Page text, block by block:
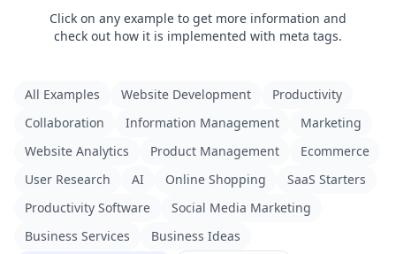
Click on any example to get more information and
check out how it is implemented with meta tags.
All Examples Website Development
Productivity
Collaboration
Information Management
Marketing
Website Analytics
Product Management
Ecommerce
User Research
AI Online Shopping
SaaS Starters
Productivity Software
Social Media Marketing
Business Services
Business Ideas